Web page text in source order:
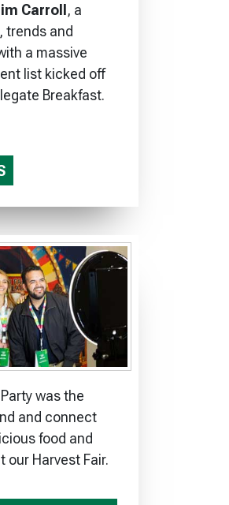
Carroll , a
trends and
a massive
list kicked off
Breakfast.
was the
and connect
food and
our Harvest Fair.